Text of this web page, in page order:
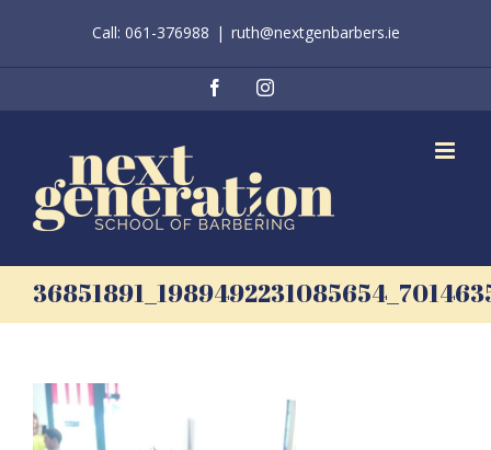
Call: 061-376988 | ruth@nextgenbarbers.ie
FacebookInstagram